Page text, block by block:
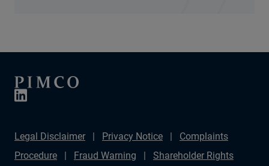
Legal Disclaimer Privacy Notice
Complaints
Procedure
Fraud Warning
Shareholder Rights